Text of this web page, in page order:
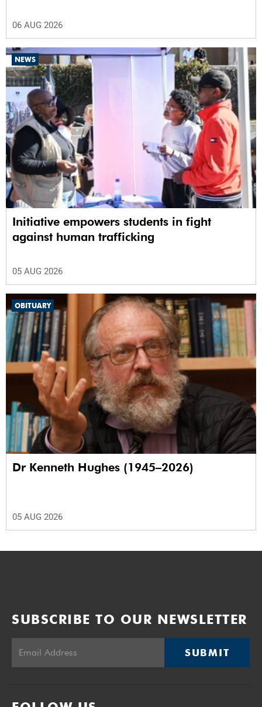
06 AUG 2026
NEWS
Initiative empowers students in fight
against human trafficking
05 AUG 2026
OBITUARY
Dr Kenneth Hughes (1945–2026)
05 AUG 2026
SUBSCRIBE TO OUR NEWSLETTER
SUBMIT